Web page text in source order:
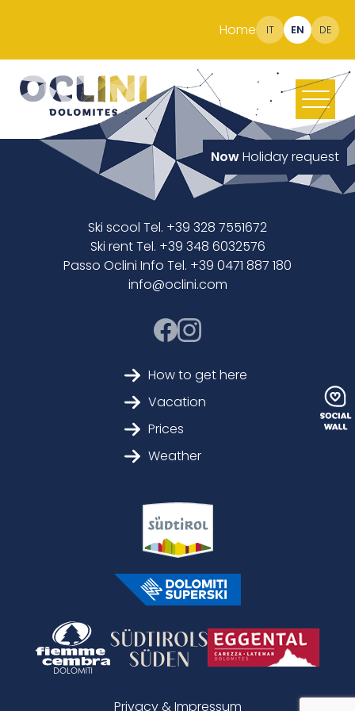
Home IT EN DE
NowHoliday request
Ski scool Tel. +39 328 7551672
Ski rent Tel. +39 348 6032576
Passo Oclini Info Tel. +39 0471 887 180
info@oclini.com
How to get here
Vacation
Prices
Weather
Privacy & Impressum